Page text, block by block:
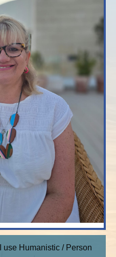
use Humanistic / Person